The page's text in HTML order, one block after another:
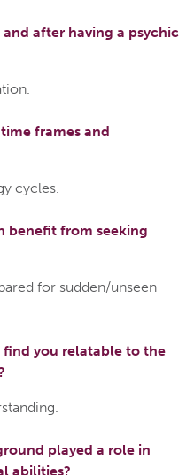
after having a psychic
frames and
cycles.
benefit from seeking
for sudden/unseen
find you relatable to the
played a role in
abilities?